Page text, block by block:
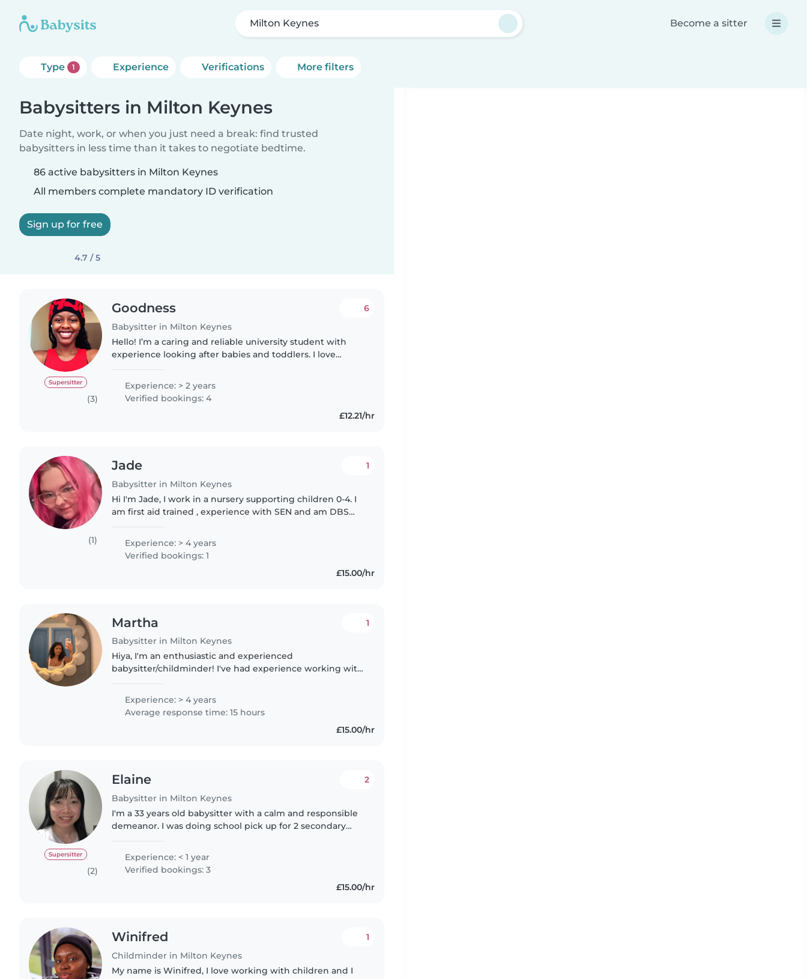
Milton Keynes Become a sitter
Type 1 Experience Verifications More filters
Babysitters in Milton Keynes
Date night, work, or when you just need a break: find trusted
babysitters in less time than it takes to negotiate bedtime.
86 active babysitters in Milton Keynes
All members complete mandatory ID verification
Sign up for free
4.7 / 5
Supersitter
(3)
Goodness
Babysitter in Milton Keynes
6
Hello! I’m a caring and reliable university student with
experience looking after babies and toddlers. I love
activities like drawing,..
Experience: > 2 years
Verified bookings: 4
£12.21/hr
(1)
Jade
Babysitter in Milton Keynes
1
Hi I'm Jade, I work in a nursery supporting children 0-4. I
am first aid trained , experience with SEN and am DBS
Experience: > 4 years
Verified bookings: 1
£15.00/hr
Martha
Babysitter in Milton Keynes
1
Hiya, I'm an enthusiastic and experienced
babysitter/childminder! I've had experience working with
the ages of 3-16. I love..
Experience: > 4 years
Average response time: 15 hours
£15.00/hr
Supersitter
(2)
Elaine
Babysitter in Milton Keynes
2
I'm a 33 years old babysitter with a calm and responsible
demeanor. I was doing school pick up for 2 secondary
students sine..
Experience: < 1 year
Verified bookings: 3
£15.00/hr
Winifred
Childminder in Milton Keynes
1
My name is Winifred, I love working with children and I